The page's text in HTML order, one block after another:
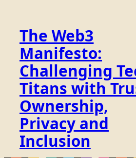
The Web3
Manifesto:
Challenging
Titans with
Ownership,
Privacy and
Inclusion